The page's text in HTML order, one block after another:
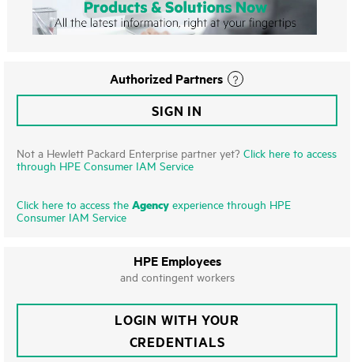
Authorized Partners
SIGN IN
Not a Hewlett Packard Enterprise partner yet? Click here to access
through HPE Consumer IAM Service
Click here to access the Agency experience through HPE
Consumer IAM Service
HPE Employees
and contingent workers
LOGIN WITH YOUR
CREDENTIALS